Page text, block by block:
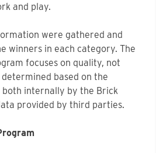
and play.
were gathered and
winners in each category. The
focuses on quality, not
based on the
internally by the Brick
provided by third parties.